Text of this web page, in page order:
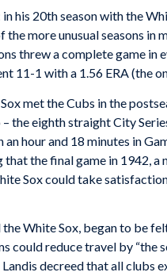
his 20th season with the
the more unusual seasons
threw a complete game
11-1 with a 1.56 ERA (the
met the Cubs in the
the eighth straight City
hour and 18 minutes in
the final game in 1942, a
Sox could take
White Sox, began to be
could reduce travel by “the
decreed that all